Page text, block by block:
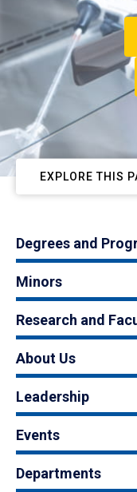
EXPLORE THIS
Degrees and
Minors
Research and
About Us
Leadership
Events
Departments